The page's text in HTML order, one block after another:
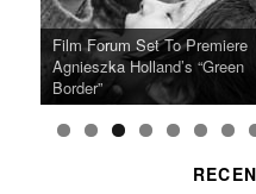
Ray LaMontagne Returns With
U.S. Headline Tour & Highly
Anticipated New Album
Cyndi Lauper Announces 2024
Girls Just Wanna Have Fun
Farewell Tour
Film Forum Set To Premiere
Agnieszka Holland’s “Green
Border”
“Heart of an Oak” Premiering
on the Icon Film Channel 10th
June
San Diego Comic-Con Has
Released Special Guest
Lineup
French Montana Announces
2024 ‘Gotta See It To Believe
It Tour’
Charles Crichton’s Classic
Caper Comedy The Lavender
Hill Mob New 4K Restoration
Oscar Micheaux and the Birth
of Black Independent Cinema
15-Film Festival